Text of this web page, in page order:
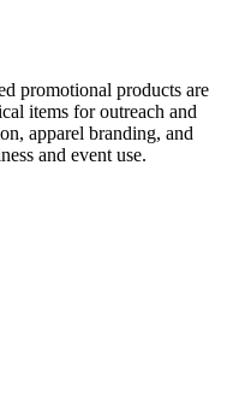
promotional products are
items for outreach and
apparel branding, and
and event use.